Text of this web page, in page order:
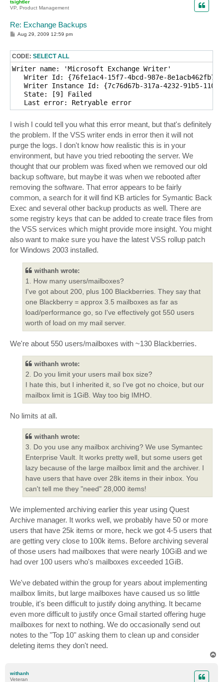
tsightler
VP, Product Management
Re: Exchange Backups
P
t
Aug 29, 2009 12:59 pm
CODE: SELECT ALL
Writer name: 'Microsoft Exchange Writer'
   Writer Id: {76fe1ac4-15f7-4bcd-987e-8e1acb462fb7}
Writer Instance Id: {7c76d67b-317a-4232-91b5-
   State: [9] Failed
I wish I could tell you what this error meant, but that's definitely
the problem. If the VSS writer ends in error then it will not
purge the logs. I don't know how realistic this is in your
environment, but have you tried rebooting the server. We
thought that our problem was fixed when we removed our old
backup software, but maybe it was when we rebooted after
removing the software. That error appears to be fairly
common, a search for it will find KB articles for Symantic Back
Exec and several other backup products as well. There are
some registry keys that can be added to create trace files from
the VSS services which might provide more insight. You might
also want to make sure you have the latest VSS rollup patch
for Windows 2003 installed.
withanh wrote:
1. How many users/mailboxes?
I've got about 200, plus 100 Blackberries. They say that
one Blackberry = approx 3.5 mailboxes as far as
load/performance go, so I've effectively got 550 users
worth of load on my mail server.
We're about 550 users/mailboxes with ~130 Blackberries.
withanh wrote:
2. Do you limit your users mail box size?
I hate this, but I inherited it, so I've got no choice, but our
mailbox limit is 1GiB. Way too big IMHO.
No limits at all.
withanh wrote:
3. Do you use any mailbox archiving? We use Symantec
Enterprise Vault. It works pretty well, but some users get
lazy because of the large mailbox limit and the archiver. I
have users that have over 28k items in their inbox. You
can't tell me they "need" 28,000 items!
We implemented archiving earlier this year using Quest
Archive manager. It works well, we probably have 50 or more
users that have 25k items or more, heck we got 4-5 users that
are getting very close to 100k items. Before archiving several
of those users had mailboxes that were nearly 10GiB and we
had over 100 users who's mailboxes exceeded 1GiB.
We've debated within the group for years about implementing
mailbox limits, but large mailboxes have caused us so little
trouble, it's been difficult to justify doing anything. It became
even more difficult to justify once Gmail started offering huge
mailboxes for next to nothing. We do occasionally send out
notes to the "Top 10" asking them to clean up and consider
deleting items they don't need.
withanh
Veteran